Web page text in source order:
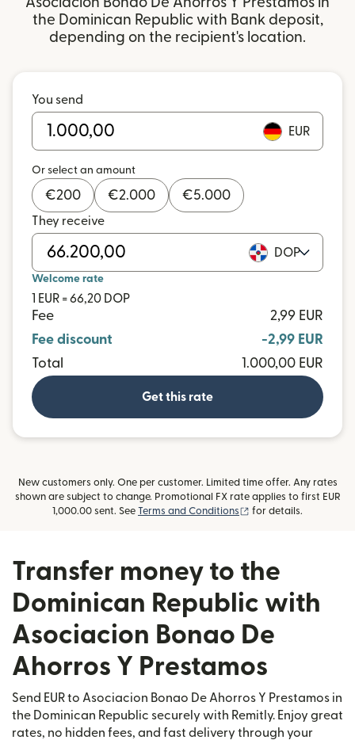
the Dominican Republic with Bank deposit,
depending on the recipient's location.
You send
EUR
Or select an amount
€200 €2.000 €5.000
They receive
DOP
Welcome rate
1 EUR = 66,20 DOP
Fee
2,99 EUR
Fee discount
-2,99 EUR
Total
1.000,00 EUR
Get this rate
New customers only. One per customer. Limited time offer. Any rates
shown are subject to change. Promotional FX rate applies to first EUR
1,000.00 sent. See Terms and Conditions (opens in new
for details.
Transfer money to the
Dominican Republic with
Asociacion Bonao De
Ahorros Y Prestamos
Send EUR to Asociacion Bonao De Ahorros Y Prestamos in
the Dominican Republic securely with Remitly. Enjoy great
rates, no hidden fees, and fast delivery through your